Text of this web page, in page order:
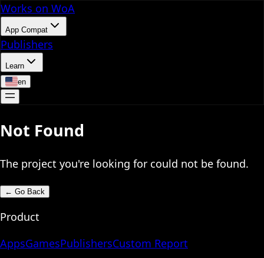
Works on WoA
App Compat
Publishers
Learn
en
Not Found
The project you're looking for could not be found.
← Go Back
Product
AppsGamesPublishersCustom Report